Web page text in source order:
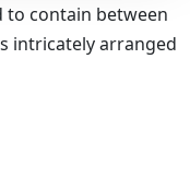
to contain between
intricately arranged